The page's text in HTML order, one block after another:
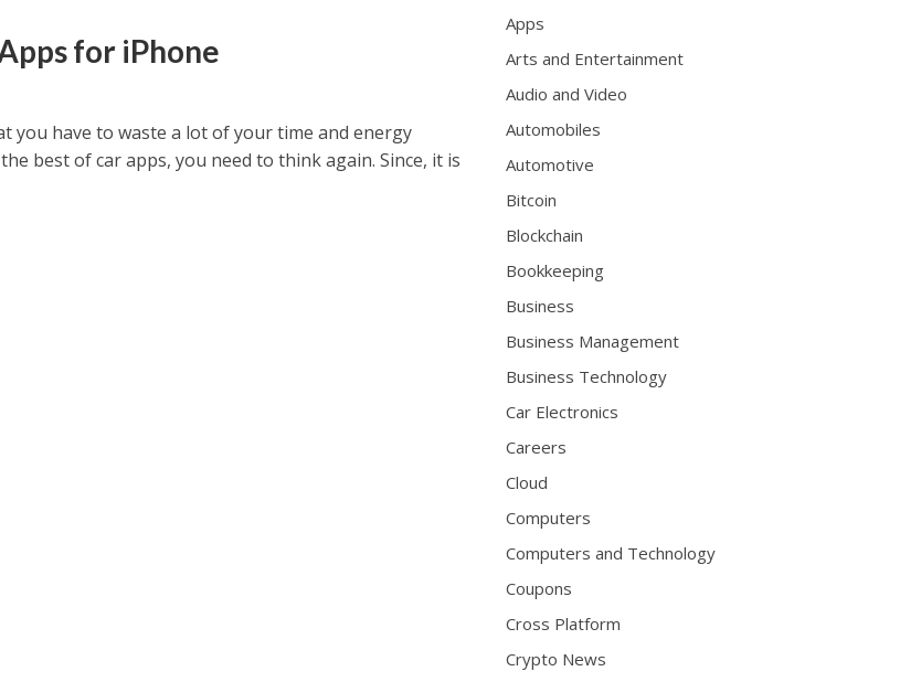
for iPhone
you have to waste a lot of your time and energy
best of car apps, you need to think again. Since, it is
Apps
Arts and Entertainment
Audio and Video
Automobiles
Automotive
Bitcoin
Blockchain
Bookkeeping
Business
Business Management
Business Technology
Car Electronics
Careers
Cloud
Computers
Computers and Technology
Coupons
Cross Platform
Crypto News